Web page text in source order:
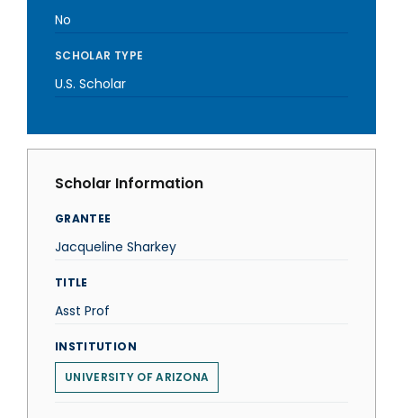
No
SCHOLAR TYPE
U.S. Scholar
Scholar Information
GRANTEE
Jacqueline Sharkey
TITLE
Asst Prof
INSTITUTION
UNIVERSITY OF ARIZONA